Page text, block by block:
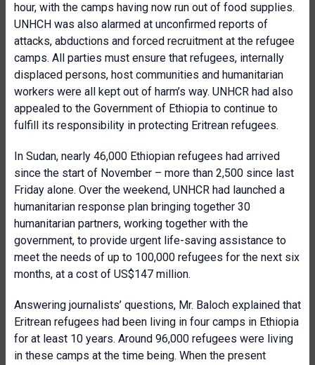
hour, with the camps having now run out of food supplies.
UNHCH was also alarmed at unconfirmed reports of
attacks, abductions and forced recruitment at the refugee
camps. All parties must ensure that refugees, internally
displaced persons, host communities and humanitarian
workers were all kept out of harm’s way. UNHCR had also
appealed to the Government of Ethiopia to continue to
fulfill its responsibility in protecting Eritrean refugees.
In Sudan, nearly 46,000 Ethiopian refugees had arrived
since the start of November – more than 2,500 since last
Friday alone. Over the weekend, UNHCR had launched a
humanitarian response plan bringing together 30
humanitarian partners, working together with the
government, to provide urgent life-saving assistance to
meet the needs of up to 100,000 refugees for the next six
months, at a cost of US$147 million.
Answering journalists’ questions, Mr. Baloch explained that
Eritrean refugees had been living in four camps in Ethiopia
for at least 10 years. Around 96,000 refugees were living
in these camps at the time being. When the present